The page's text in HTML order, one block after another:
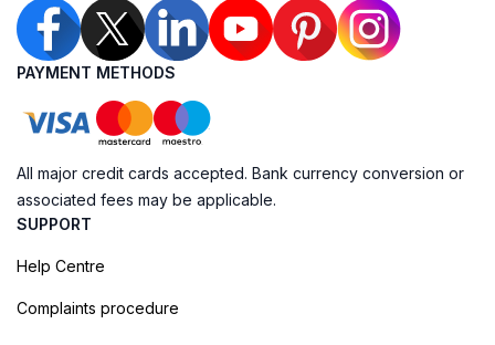
PAYMENT METHODS
All major credit cards accepted. Bank currency conversion or
associated fees may be applicable.
SUPPORT
Help Centre
Complaints procedure